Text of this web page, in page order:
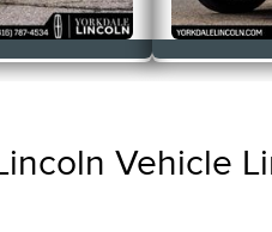
Vehicle